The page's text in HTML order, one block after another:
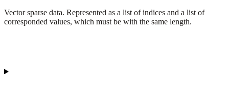
Vector sparse data. Represented as a list of indices and a list of
corresponded values, which must be with the same length.